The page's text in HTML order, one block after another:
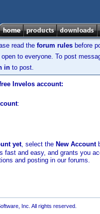
read the forum rules before
to everyone. To post
in to post.
Invelos account:
:
yet, select the New Account
fast and easy, and grants you
and posting in our forums.
Inc. All rights reserved.